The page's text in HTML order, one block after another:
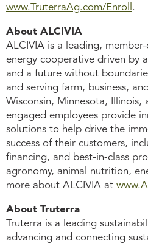
www.TruterraAg.com/Enroll .
About ALCIVIA
ALCIVIA is a leading,
energy cooperative driven by
and a future without
and serving farm, business,
Wisconsin, Minnesota, Illinois,
engaged employees provide
solutions to help drive the
success of their customers,
financing, and best-in-class
agronomy, animal nutrition,
more about ALCIVIA at
About Truterra
Truterra is a leading
advancing and connecting